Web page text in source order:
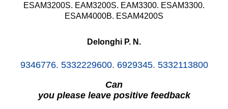
ESAM3200S. EAM3200S. EAM3300. ESAM3300.
ESAM4000B. ESAM4200S
Delonghi P. N.
9346776. 5332229600. 6929345. 5332113800
Can
you please leave positive feedback